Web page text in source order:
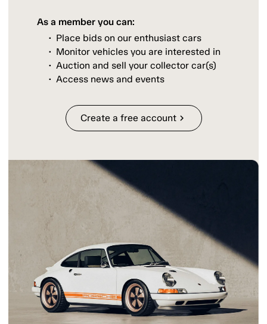
As a member you can:
Place bids on our enthusiast cars
Monitor vehicles you are interested in
Auction and sell your collector car(s)
Access news and events
Create a free accountchevron_right